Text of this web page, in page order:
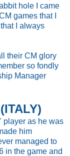
hole I came
games that I
I always
their CM glory
so fondly
Manager
player as he was
him
managed to
in the game and